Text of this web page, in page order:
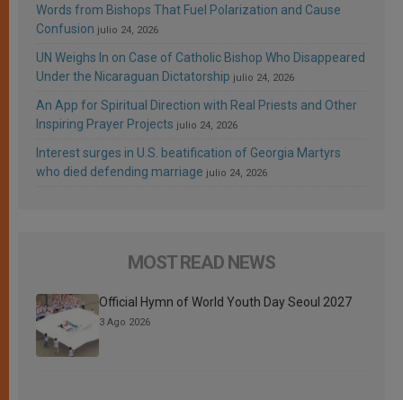
Words from Bishops That Fuel Polarization and Cause
Confusion julio 24, 2026
UN Weighs In on Case of Catholic Bishop Who Disappeared
Under the Nicaraguan Dictatorship julio 24, 2026
An App for Spiritual Direction with Real Priests and Other
Inspiring Prayer Projects julio 24, 2026
Interest surges in U.S. beatification of Georgia Martyrs
who died defending marriage julio 24, 2026
MOST READ NEWS
Official Hymn of World Youth Day Seoul 2027
3 Ago 2026